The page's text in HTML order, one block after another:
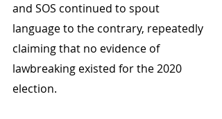
and SOS continued to spout
language to the contrary, repeatedly
claiming that no evidence of
lawbreaking existed for the 2020
election.